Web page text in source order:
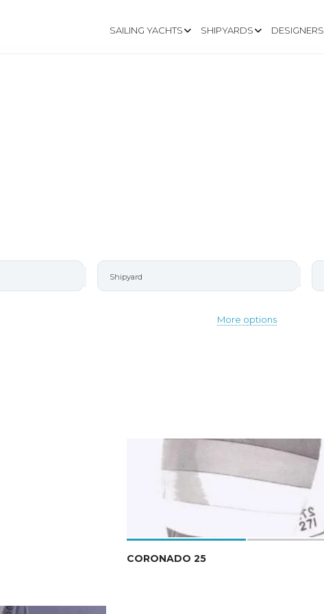
SAILING YACHTS SHIPYARDS DESIGNERS
More options
CORONADO 25